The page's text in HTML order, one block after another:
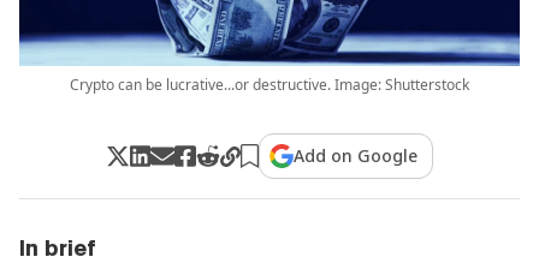
Crypto can be lucrative...or destructive. Image: Shutterstock
Add on Google
In brief